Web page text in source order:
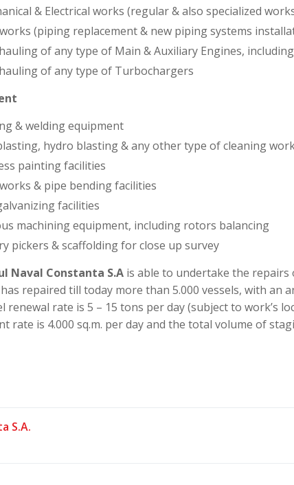
& Electrical works (regular & also specialized
(piping replacement & new piping systems
of any type of Main & Auxiliary Engines,
of any type of Turbochargers
& welding equipment
hydro blasting & any other type of cleaning
painting facilities
& pipe bending facilities
facilities
machining equipment, including rotors balancing
pickers & scaffolding for close up survey
Naval Constanta S.A is able to undertake the repairs
repaired till today more than 5.000 vessels, with an
renewal rate is 5 – 15 tons per day (subject to work’s
rate is 4.000 sq.m. per day and the total volume of
S.A.